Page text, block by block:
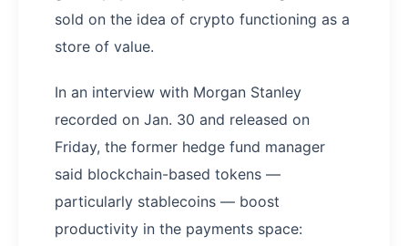
sold on the idea of crypto functioning as a
store of value.
In an interview with Morgan Stanley
recorded on Jan. 30 and released on
Friday, the former hedge fund manager
said blockchain-based tokens —
particularly stablecoins — boost
productivity in the payments space: